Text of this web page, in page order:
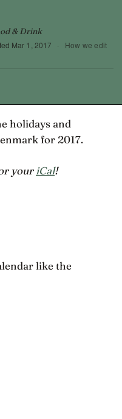
& Drink
Mar 1, 2017 · How we edit
for 2017.
youriCal!
like the